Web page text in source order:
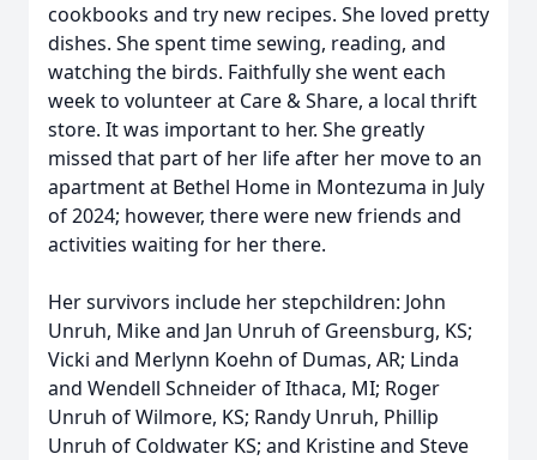
cookbooks and try new recipes. She loved pretty
dishes. She spent time sewing, reading, and
watching the birds. Faithfully she went each
week to volunteer at Care & Share, a local thrift
store. It was important to her. She greatly
missed that part of her life after her move to an
apartment at Bethel Home in Montezuma in July
of 2024; however, there were new friends and
activities waiting for her there.
Her survivors include her stepchildren: John
Unruh, Mike and Jan Unruh of Greensburg, KS;
Vicki and Merlynn Koehn of Dumas, AR; Linda
and Wendell Schneider of Ithaca, MI; Roger
Unruh of Wilmore, KS; Randy Unruh, Phillip
Unruh of Coldwater KS; and Kristine and Steve